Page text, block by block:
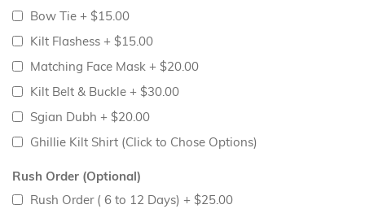
Bow Tie+ $15.00
Kilt Flashess+ $15.00
Matching Face Mask+ $20.00
Kilt Belt & Buckle+ $30.00
Sgian Dubh+ $20.00
Ghillie Kilt Shirt (Click to Chose Options)
Rush Order (Optional)
Rush Order ( 6 to 12 Days)+ $25.00